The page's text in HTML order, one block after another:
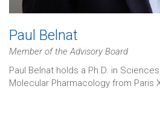
Paul Belnat
Member of the Advisory Board
Paul Belnat holds a Ph.D. in
Molecular Pharmacology from Paris